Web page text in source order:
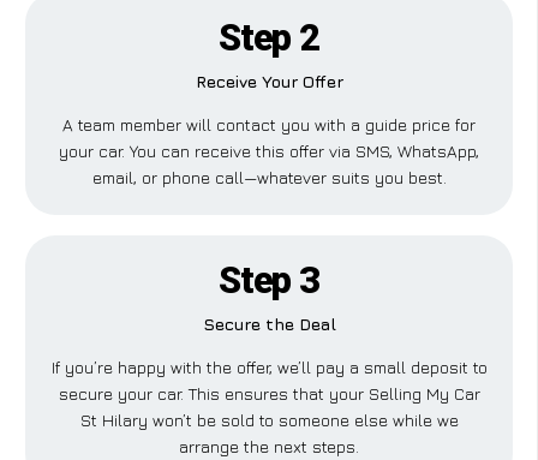
Step 2
Receive Your Offer
A team member will contact you with a guide price for
your car. You can receive this offer via SMS, WhatsApp,
email, or phone call—whatever suits you best.
Step 3
Secure the Deal
If you’re happy with the offer, we’ll pay a small deposit to
secure your car. This ensures that your Selling My Car
St Hilary won’t be sold to someone else while we
arrange the next steps.